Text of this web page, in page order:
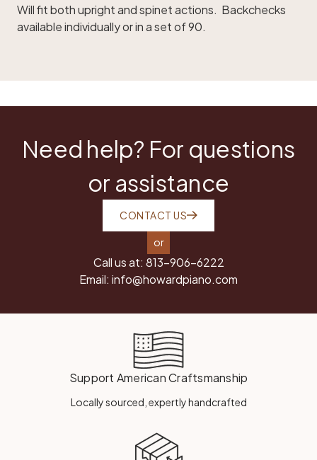
Will fit both upright and spinet actions. Backchecks
available individually or in a set of 90.
Need help? For questions
or assistance
CONTACT US
or
Call us at: 813-906-6222
Email: info@howardpiano.com
Support American Craftsmanship
Locally sourced, expertly handcrafted